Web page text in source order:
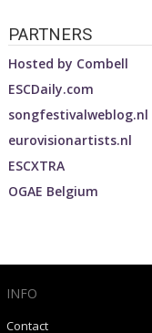
PARTNERS
Hosted by Combell
ESCDaily.com
songfestivalweblog.nl
eurovisionartists.nl
ESCXTRA
OGAE Belgium
INFO
Contact